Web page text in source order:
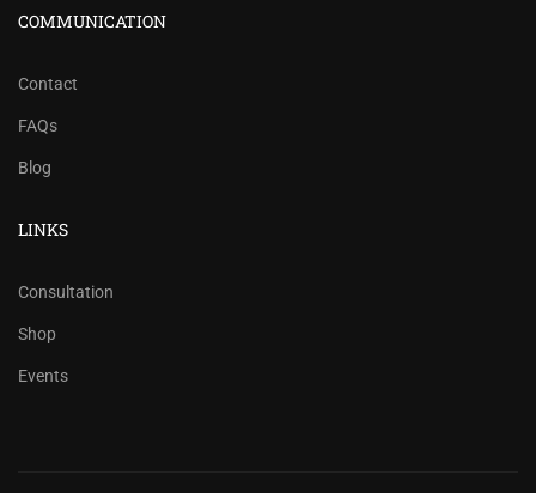
COMMUNICATION
Contact
FAQs
Blog
LINKS
Consultation
Shop
Events